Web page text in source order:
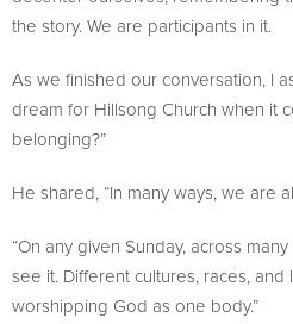
the story. We are participants in it.
As we finished our conversation, I
dream for Hillsong Church when it
belonging?”
He shared, “In many ways, we are
“On any given Sunday, across
see it. Different cultures, races,
worshipping God as one body.”